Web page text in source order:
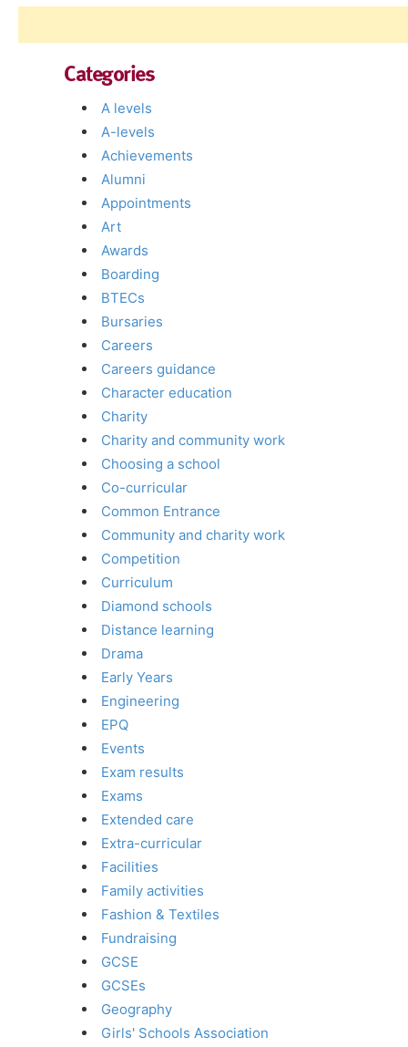
Categories
A levels
A-levels
Achievements
Alumni
Appointments
Art
Awards
Boarding
BTECs
Bursaries
Careers
Careers guidance
Character education
Charity
Charity and community work
Choosing a school
Co-curricular
Common Entrance
Community and charity work
Competition
Curriculum
Diamond schools
Distance learning
Drama
Early Years
Engineering
EPQ
Events
Exam results
Exams
Extended care
Extra-curricular
Facilities
Family activities
Fashion & Textiles
Fundraising
GCSE
GCSEs
Geography
Girls' Schools Association